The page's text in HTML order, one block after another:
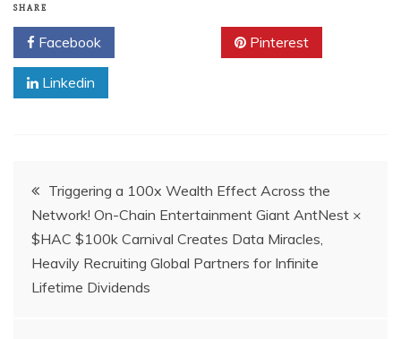
SHARE
Facebook Pinterest
Linkedin
Post
navigation
Triggering a 100x Wealth Effect Across the
Network! On-Chain Entertainment Giant AntNest ×
$HAC $100k Carnival Creates Data Miracles,
Heavily Recruiting Global Partners for Infinite
Lifetime Dividends